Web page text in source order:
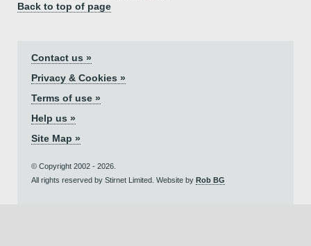
Back to top of page
Contact us »
Privacy & Cookies »
Terms of use »
Help us »
Site Map »
© Copyright 2002 - 2026.
All rights reserved by Stirnet Limited. Website by Rob BG